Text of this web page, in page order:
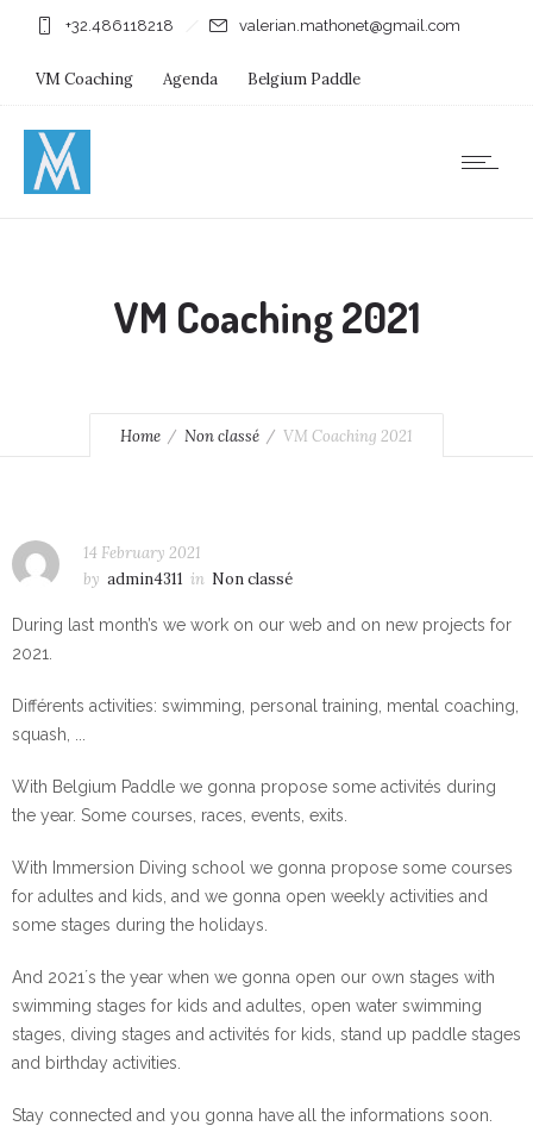
+32.486118218 valerian.mathonet@gmail.com
VM Coaching Agenda Belgium Paddle
Immersion Diving
VM Coaching 2021
Home Non classé VM Coaching 2021
14 February 2021
by admin4311 in Non classé
During last month’s we work on our web and on new projects for
2021.
Différents activities: swimming, personal training, mental coaching,
squash, ...
With Belgium Paddle we gonna propose some activités during
the year. Some courses, races, events, exits.
With Immersion Diving school we gonna propose some courses
for adultes and kids, and we gonna open weekly activities and
some stages during the holidays.
And 2021´s the year when we gonna open our own stages with
swimming stages for kids and adultes, open water swimming
stages, diving stages and activités for kids, stand up paddle stages
and birthday activities.
Stay connected and you gonna have all the informations soon.